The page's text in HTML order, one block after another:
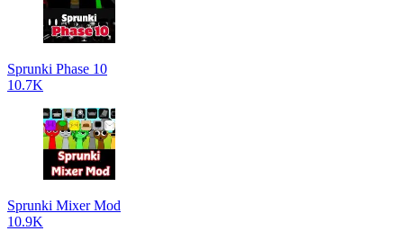
Sprunki Phase 10
10.7K
Sprunki Mixer Mod
10.9K